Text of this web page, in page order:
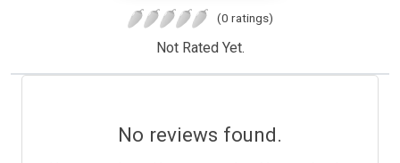
(0 ratings)
Not Rated Yet.
No reviews found.